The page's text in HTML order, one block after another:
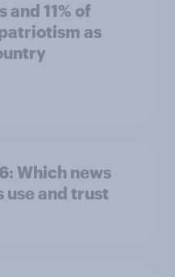
11% of
as
Which news
use and trust